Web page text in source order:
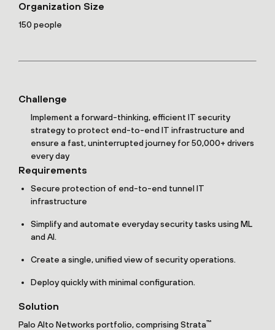
Organization Size
150 people
Challenge
Implement a forward-thinking, efficient IT security
strategy to protect end-to-end IT infrastructure and
ensure a fast, uninterrupted journey for 50,000+ drivers
every day
Requirements
Secure protection of end-to-end tunnel IT
infrastructure
Simplify and automate everyday security tasks using ML
and AI.
Create a single, unified view of security operations.
Deploy quickly with minimal configuration.
Solution
Palo Alto Networks portfolio, comprising Strata™